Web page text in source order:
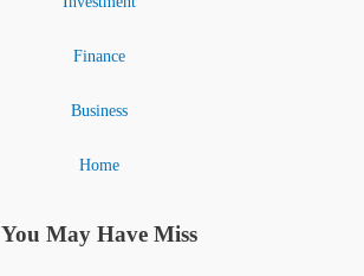
Finance
Business
Home
You May Have Miss